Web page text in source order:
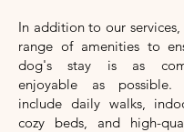
In addition to our
range of amenities to
dog's stay is as
enjoyable as possible.
include daily walks,
cozy beds, and high-